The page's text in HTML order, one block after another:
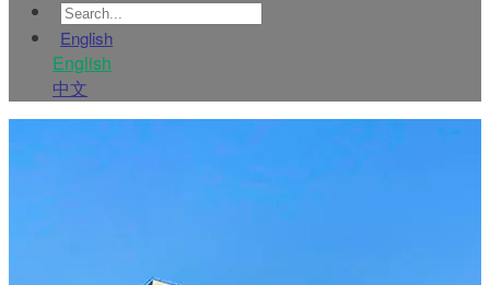
English
English
中文